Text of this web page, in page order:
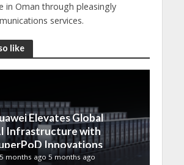
in Oman through pleasingly
services.
like
Elevates Global
Infrastructure with
Innovations
at MWC 2026
5 months ago 5 months ago